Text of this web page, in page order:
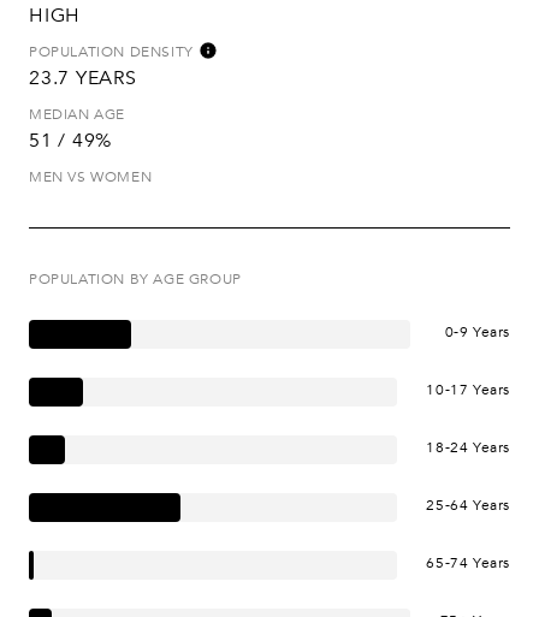
HIGH
POPULATION DENSITY
23.7 YEARS
MEDIAN AGE
51 / 49%
MEN VS WOMEN
POPULATION BY AGE GROUP
0-9 Years
10-17 Years
18-24 Years
25-64 Years
65-74 Years